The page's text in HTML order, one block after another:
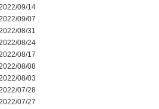
09/14
09/07
08/31
08/24
08/17
08/08
08/03
07/28
07/27